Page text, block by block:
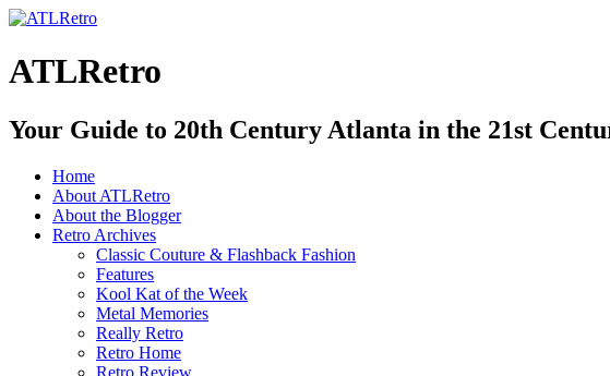
ATLRetro
Your Guide to 20th Century Atlanta in the 21st
Home
About ATLRetro
About the Blogger
Retro Archives
Classic Couture & Flashback Fashion
Features
Kool Kat of the Week
Metal Memories
Really Retro
Retro Home
Retro Review